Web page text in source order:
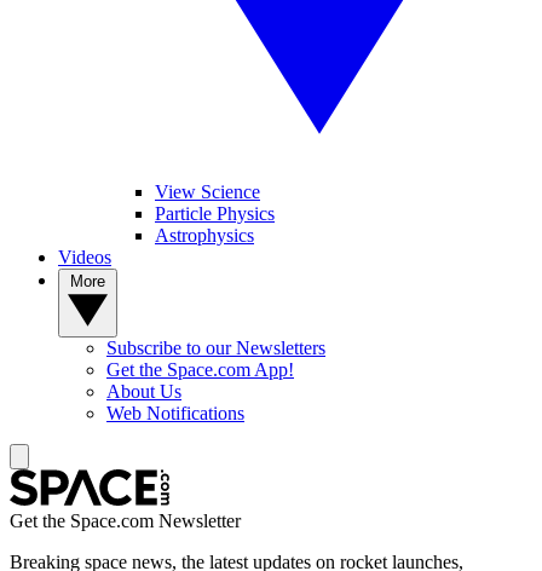
View Science
Particle Physics
Astrophysics
Videos
Subscribe to our Newsletters
Get the Space.com App!
About Us
Web Notifications
Get the Space.com Newsletter
Breaking space news, the latest updates on rocket launches,